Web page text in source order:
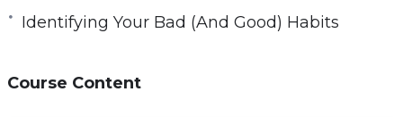
Why You Need To Break Bad Habits
Identifying Your Bad (And Good) Habits
Habit Formation And Breaking Bad Habits
Identifying Your Bad (And Good) Habits
Course Content